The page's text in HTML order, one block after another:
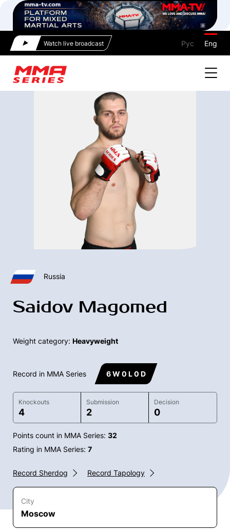
Watch live broadcast Рус Eng
Russia
Saidov Magomed
Weight category: Heavyweight
Record in MMA Series 6 W 0 L 0 D
Knockouts
4
Submission
2
Decision
0
Points count in MMA Series: 32
Rating in MMA Series: 7
Record Sherdog Record Tapology
City
Moscow